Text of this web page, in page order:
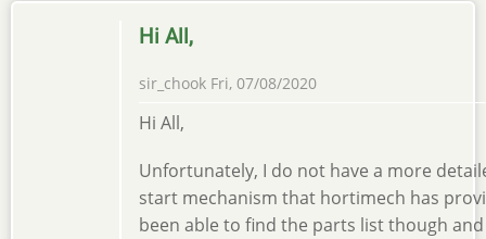
Hi All,
sir_chook Fri, 07/08/2020
Hi All,
Unfortunately, I do not have a more
start mechanism that hortimech has
been able to find the parts list though